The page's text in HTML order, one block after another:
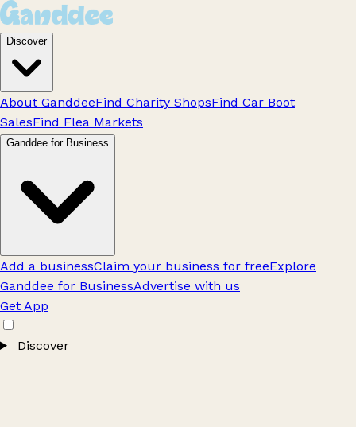
Discover
About GanddeeFind Charity ShopsFind Car Boot
SalesFind Flea Markets
Ganddee for Business
Add a businessClaim your business for freeExplore
Ganddee for BusinessAdvertise with us
Get App
Discover